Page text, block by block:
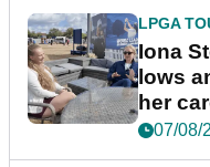
LPGA
Iona
lows
her
07/08/